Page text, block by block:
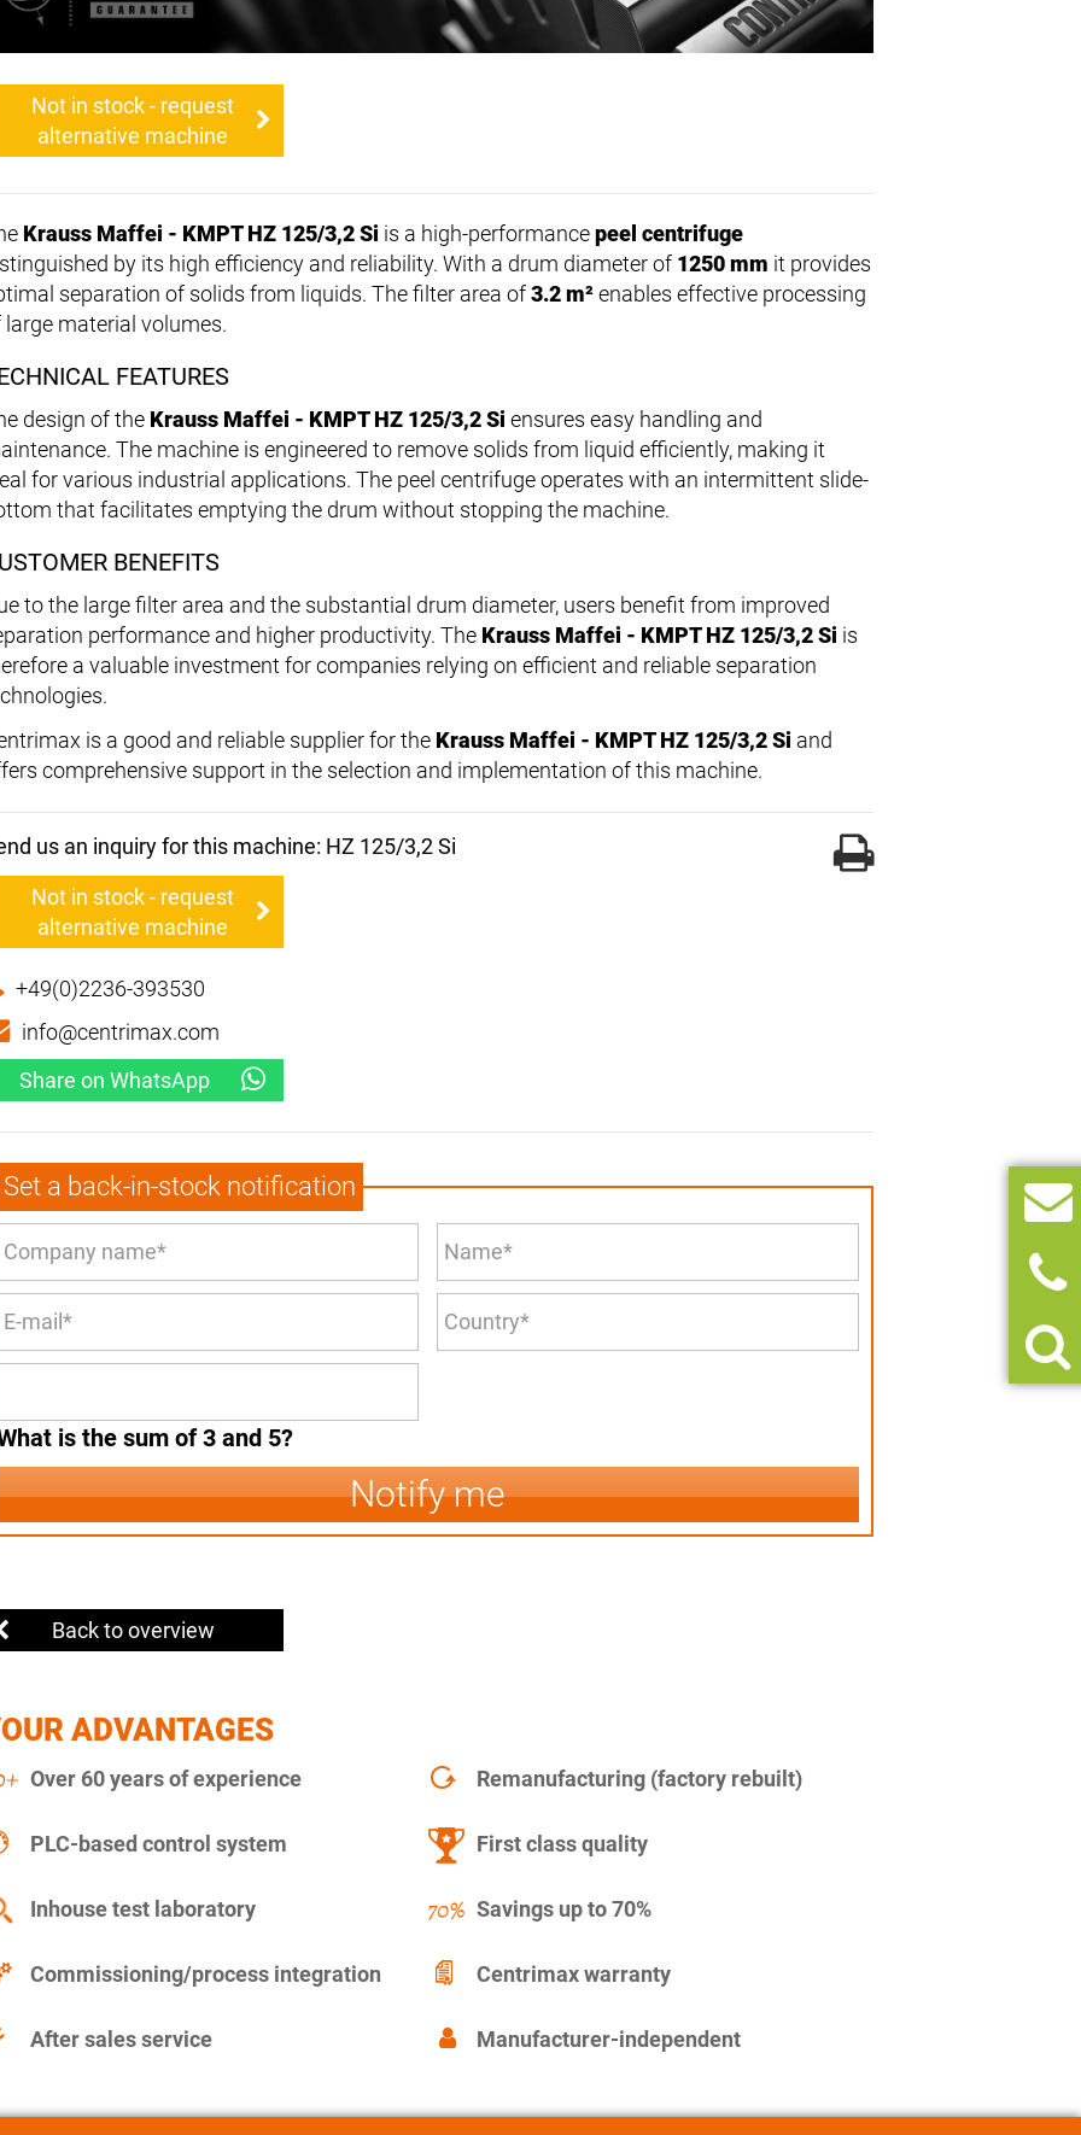
Not in stock - request
alternative machine
Krauss Maffei - KMPT HZ 125/3,2 Si is a high-performancepeel centrifuge
by its high efficiency and reliability. With a drum diameter of 1250 mm it provides
separation of solids from liquids. The filter area of3.2 m²enables effective processing
large material volumes.
FEATURES
design of the Krauss Maffei - KMPT HZ 125/3,2 Si ensures easy handling and
The machine is engineered to remove solids from liquid efficiently, making it
for various industrial applications. The peel centrifuge operates with an intermittent slide-
that facilitates emptying the drum without stopping the machine.
BENEFITS
to the large filter area and the substantial drum diameter, users benefit from improved
performance and higher productivity. The Krauss Maffei - KMPT HZ 125/3,2 Si is
a valuable investment for companies relying on efficient and reliable separation
is a good and reliable supplier for the Krauss Maffei - KMPT HZ 125/3,2 Si and
comprehensive support in the selection and implementation of this machine.
us an inquiry for this machine: HZ 125/3,2 Si
Not in stock - request
alternative machine
+49(0)2236-393530
info@centrimax.com
Share on WhatsApp
Set a back-in-stock notification
is the sum of 3 and 5?
Notify me
Back to overview
ADVANTAGES
Over 60 years of experience Remanufacturing (factory rebuilt)
PLC-based control system First class quality
Inhouse test laboratory Savings up to 70%
Commissioning/process integration Centrimax warranty
After sales service Manufacturer-independent